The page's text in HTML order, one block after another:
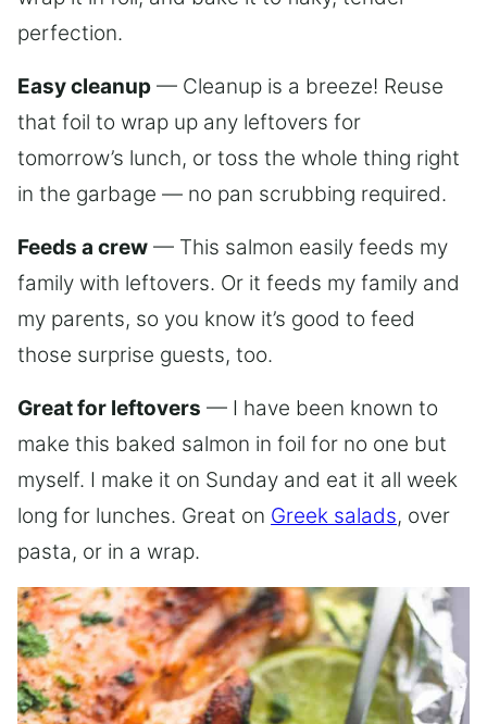
perfection.
Easy cleanup — Cleanup is a breeze! Reuse
that foil to wrap up any leftovers for
tomorrow’s lunch, or toss the whole thing right
in the garbage — no pan scrubbing required.
Feeds a crew — This salmon easily feeds my
family with leftovers. Or it feeds my family and
my parents, so you know it’s good to feed
those surprise guests, too.
Great for leftovers — I have been known to
make this baked salmon in foil for no one but
myself. I make it on Sunday and eat it all week
long for lunches. Great on Greek salads, over
pasta, or in a wrap.